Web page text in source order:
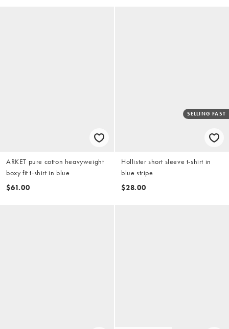
ARKET pure cotton heavyweight
boxy fit t-shirt in blue
$61.00
SELLING FAST
Hollister short sleeve t-shirt in
blue stripe
$28.00